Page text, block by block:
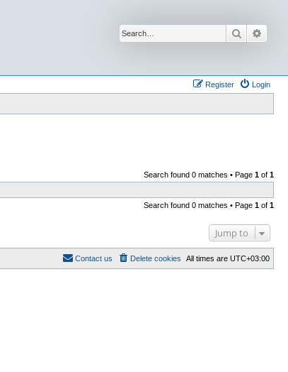
Search
Login
Register
Search found 0 matches • Page 1 of 1
Search found 0 matches • Page 1 of 1
Jump to
All times are UTC+03:00
Delete cookies
Contact us